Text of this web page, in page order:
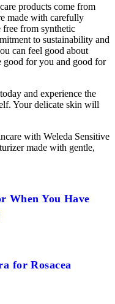
products come from
made with carefully
free from synthetic
to sustainability and
can feel good about
good for you and good for
and experience the
Your delicate skin will
with Weleda Sensitive
made with gentle,
When You Have
for Rosacea